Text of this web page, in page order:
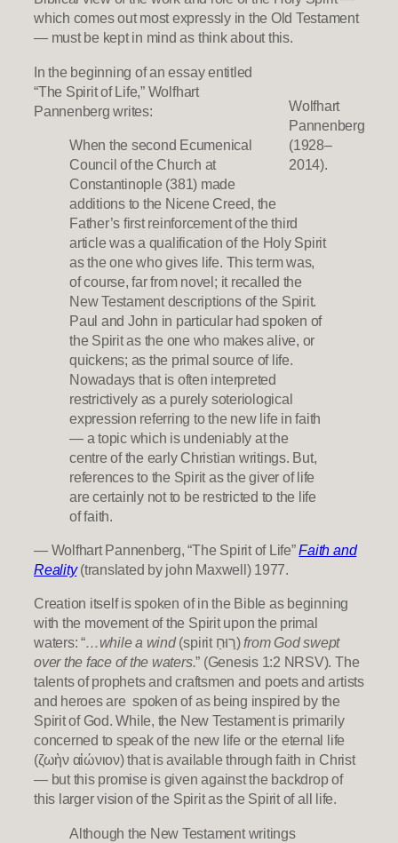
which comes out most expressly in the Old Testament
— must be kept in mind as think about this.
Wolfhart
Pannenberg
(1928–
2014).
In the beginning of an essay entitled
“The Spirit of Life,” Wolfhart
Pannenberg writes:
When the second Ecumenical
Council of the Church at
Constantinople (381) made
additions to the Nicene Creed, the
Father’s first reinforcement of the third
article was a qualification of the Holy Spirit
as the one who gives life. This term was,
of course, far from novel; it recalled the
New Testament descriptions of the Spirit.
Paul and John in particular had spoken of
the Spirit as the one who makes alive, or
quickens; as the primal source of life.
Nowadays that is often interpreted
restrictively as a purely soteriological
expression referring to the new life in faith
— a topic which is undeniably at the
centre of the early Christian writings. But,
references to the Spirit as the giver of life
are certainly not to be restricted to the life
of faith.
— Wolfhart Pannenberg, “The Spirit of Life”Faith and
Reality(translated by john Maxwell) 1977.
Creation itself is spoken of in the Bible as beginning
with the movement of the Spirit upon the primal
waters: “…while a wind (spirit ר֣וּחַ)from God swept
over the face of the waters.” (Genesis 1:2 NRSV). The
talents of prophets and craftsmen and poets and artists
and heroes are spoken of as being inspired by the
Spirit of God. While, the New Testament is primarily
concerned to speak of the new life or the eternal life
(ζωὴν αἰώνιον) that is available through faith in Christ
— but this promise is given against the backdrop of
this larger vision of the Spirit as the Spirit of all life.
Although the New Testament writings